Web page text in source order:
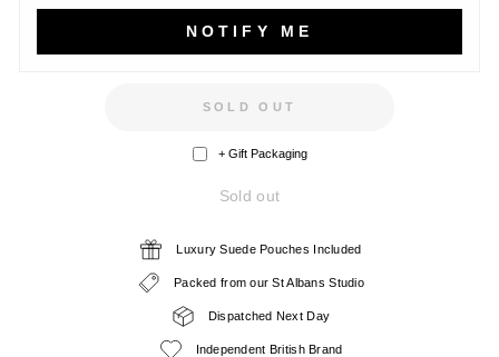
NOTIFY ME
SOLD OUT
+ Gift Packaging
Sold out
Luxury Suede Pouches Included
Packed from our St Albans Studio
Dispatched Next Day
Independent British Brand